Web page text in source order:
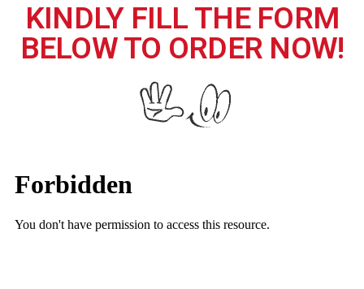
KINDLY FILL THE FORM
BELOW TO ORDER NOW!